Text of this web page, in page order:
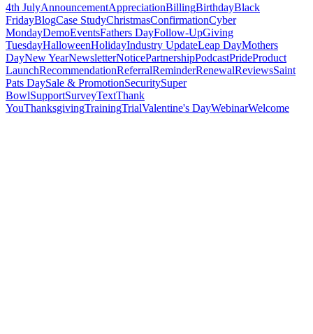
4th JulyAnnouncementAppreciationBillingBirthdayBlack
FridayBlogCase StudyChristmasConfirmationCyber
MondayDemoEventsFathers DayFollow-UpGiving
TuesdayHalloweenHolidayIndustry UpdateLeap DayMothers
DayNew YearNewsletterNoticePartnershipPodcastPrideProduct
LaunchRecommendationReferralReminderRenewalReviewsSaint
Pats DaySale & PromotionSecuritySuper
BowlSupportSurveyTextThank
YouThanksgivingTrainingTrialValentine's DayWebinarWelcome